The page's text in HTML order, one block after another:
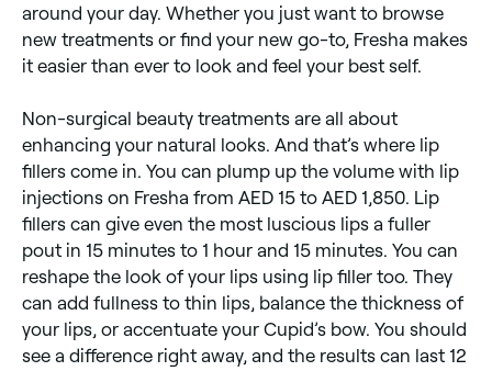
around your day. Whether you just want to browse
new treatments or find your new go-to, Fresha makes
it easier than ever to look and feel your best self.
Non-surgical beauty treatments are all about
enhancing your natural looks. And that’s where lip
fillers come in. You can plump up the volume with lip
injections on Fresha from AED 15 to AED 1,850. Lip
fillers can give even the most luscious lips a fuller
pout in 15 minutes to 1 hour and 15 minutes. You can
reshape the look of your lips using lip filler too. They
can add fullness to thin lips, balance the thickness of
your lips, or accentuate your Cupid’s bow. You should
see a difference right away, and the results can last 12